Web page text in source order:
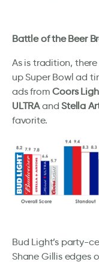
Battle of the Beer
As is tradition,
up Super Bowl ad
ads fromCoors
ULTRAandStella
favorite.
Bud Light’s party-
Shane Gillis edges